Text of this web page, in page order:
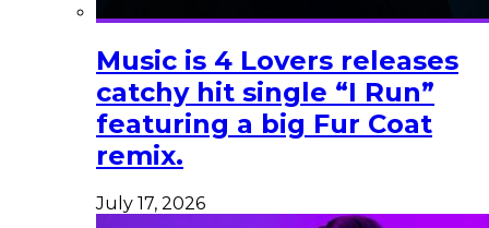
Music is 4 Lovers releases
catchy hit single “I Run”
featuring a big Fur Coat
remix.
July 17, 2026